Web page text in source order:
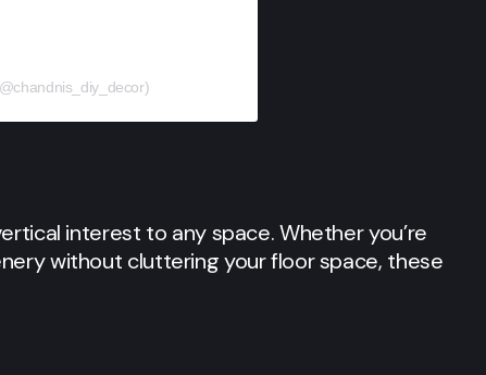
interest to any space. Whether you’re
without cluttering your floor space, these